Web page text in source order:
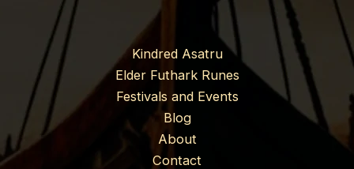
Kindred Asatru
Elder Futhark Runes
Festivals and Events
Blog
About
Contact